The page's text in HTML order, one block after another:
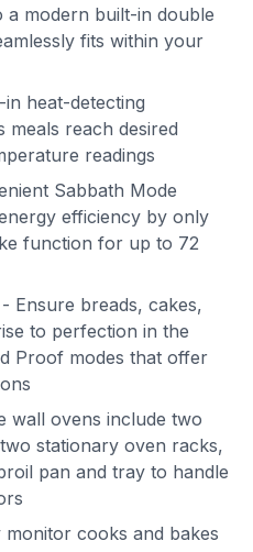
a modern built-in double
fits within your
heat-detecting
reach desired
readings
Sabbath Mode
efficiency by only
function for up to 72
Ensure breads, cakes,
to perfection in the
Proof modes that offer
wall ovens include two
stationary oven racks,
pan and tray to handle
monitor cooks and bakes